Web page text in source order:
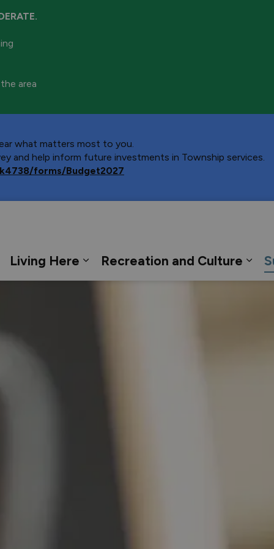
area
what matters most to you.
and help inform future investments in Township services.
forms/Budget2027
Living Here
Expand sub pages Living Here
Recreation and Culture